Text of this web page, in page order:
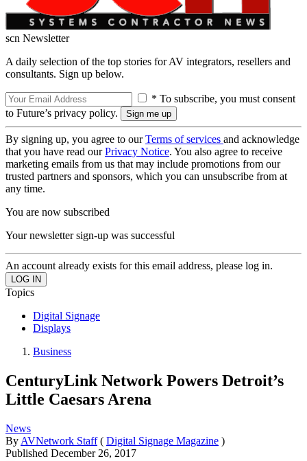
scn Newsletter
A daily selection of the top stories for AV integrators, resellers and
consultants. Sign up below.
* To subscribe, you must consent
to Future’s privacy policy.
By signing up, you agree to ourTerms of services and acknowledge
that you have read ourPrivacy Notice. You also agree to receive
marketing emails from us that may include promotions from our
trusted partners and sponsors, which you can unsubscribe from at
any time.
You are now subscribed
Your newsletter sign-up was successful
An account already exists for this email address, please log in.
Topics
Digital Signage
Displays
Business
CenturyLink Network Powers Detroit’s
Little Caesars Arena
News
By AVNetwork Staff ( Digital Signage Magazine )
Published December 26, 2017